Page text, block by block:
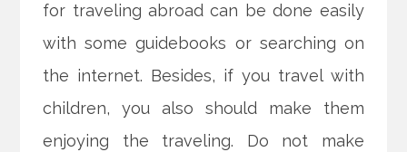
for traveling abroad can be done easily
with some guidebooks or searching on
the internet. Besides, if you travel with
children, you also should make them
enjoying the traveling. Do not make